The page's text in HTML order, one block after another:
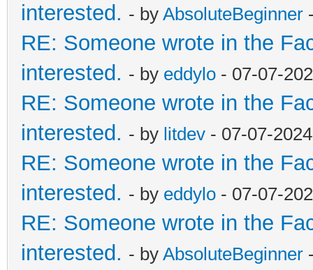
interested. - by AbsoluteBeginner
RE: Someone wrote in the
interested. - by eddylo - 07-07-
RE: Someone wrote in the
interested. - by litdev - 07-07-
RE: Someone wrote in the
interested. - by eddylo - 07-07-
RE: Someone wrote in the
interested. - by AbsoluteBeginner